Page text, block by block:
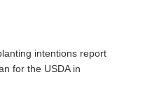
intentions report
for the USDA in